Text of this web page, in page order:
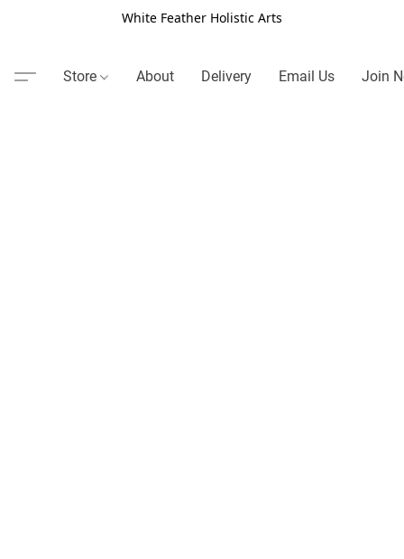
White Feather Holistic Arts
Store About Delivery Email Us Join